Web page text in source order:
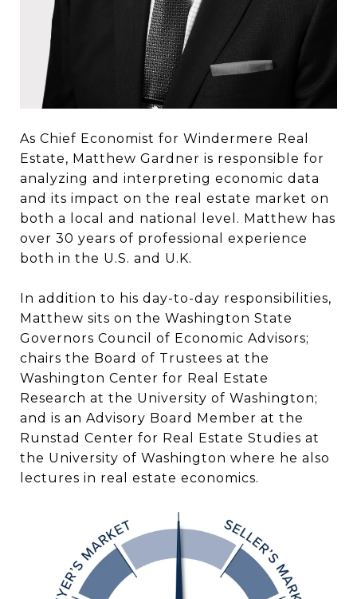
As Chief Economist for Windermere Real
Estate, Matthew Gardner is responsible for
analyzing and interpreting economic data
and its impact on the real estate market on
both a local and national level. Matthew has
over 30 years of professional experience
both in the U.S. and U.K.
In addition to his day-to-day responsibilities,
Matthew sits on the Washington State
Governors Council of Economic Advisors;
chairs the Board of Trustees at the
Washington Center for Real Estate
Research at the University of Washington;
and is an Advisory Board Member at the
Runstad Center for Real Estate Studies at
the University of Washington where he also
lectures in real estate economics.